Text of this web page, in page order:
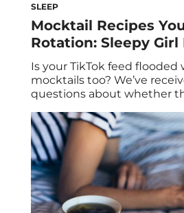
SLEEP
Mocktail Recipes
Rotation: Sleepy Girl
Is your TikTok feed flooded
mocktails too? We’ve
questions about whether
and we’re here to break it
if you haven’t heard of
then don’t worry we’ll fill
discover the […]